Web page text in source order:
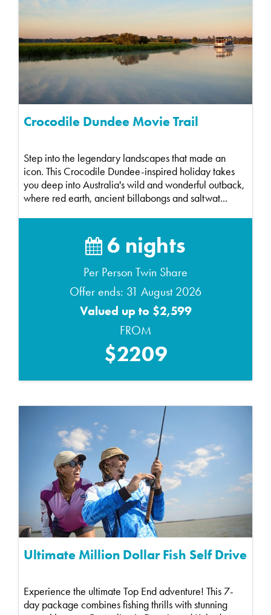
Crocodile Dundee Movie Trail
Step into the legendary landscapes that made an
icon. This Crocodile Dundee-inspired holiday takes
you deep into Australia's wild and wonderful outback,
where red earth, ancient billabongs and saltwat...
6 nights
Per Person Twin Share
Offer ends: 31 August 2026
Valued up to $2,599
FROM
$2209
Ultimate Million Dollar Fish Self Drive
Experience the ultimate Top End adventure! This 7-
day package combines fishing thrills with stunning